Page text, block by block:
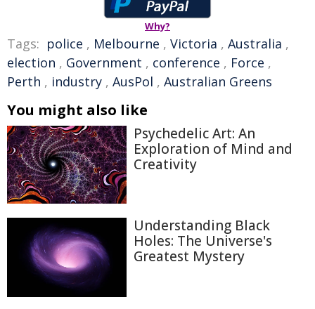
Why?
Tags: police , Melbourne , Victoria , Australia ,
election , Government , conference , Force ,
Perth , industry , AusPol , Australian Greens
You might also like
Psychedelic Art: An
Exploration of Mind and
Creativity
Understanding Black
Holes: The Universe's
Greatest Mystery